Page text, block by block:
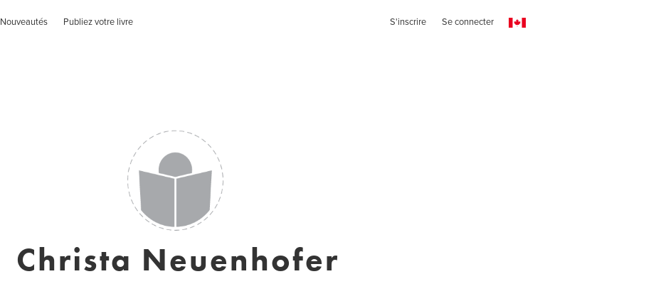
Nouveautés Publiez votre livre S'inscrire Se connecter
Christa Neuenhofer